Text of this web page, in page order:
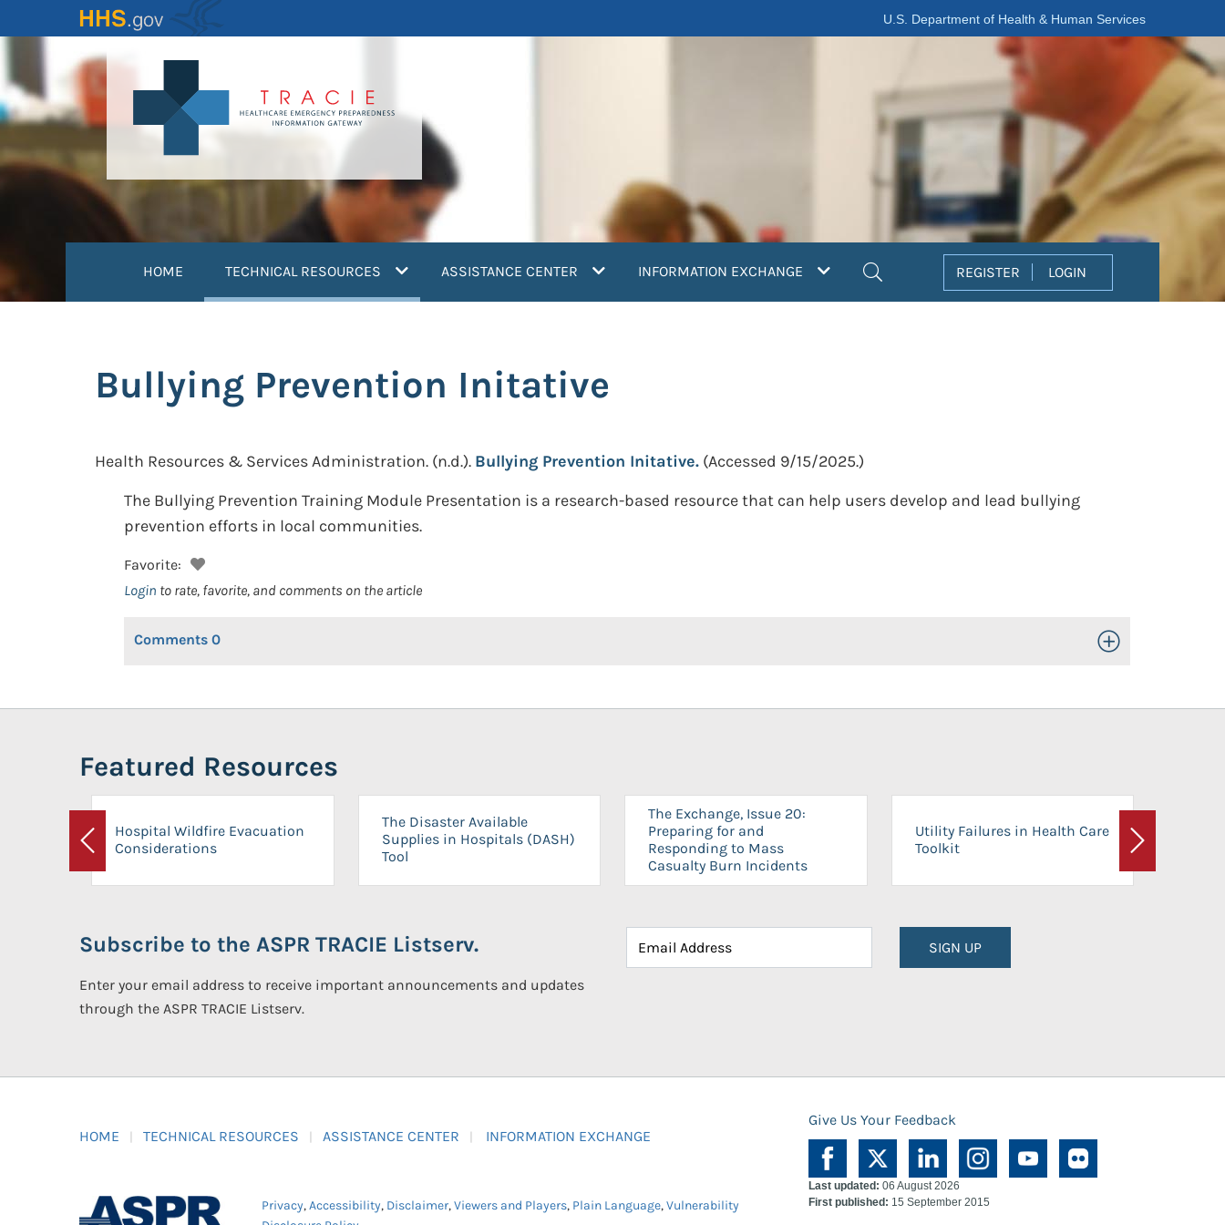
to
content
U.S. Department of Health & Human Services
HOME TECHNICAL RESOURCES (current)ASSISTANCE CENTER INFORMATION EXCHANGE REGISTER LOGIN
Bullying Prevention Initative
Health Resources & Services Administration. (n.d.). Bullying Prevention Initative. (Accessed 9/15/2025.)
The Bullying Prevention Training Module Presentation is a research-based resource that can help users develop and lead bullying
prevention efforts in local communities.
Favorite:
Login to rate, favorite, and comments on the article
Comments 0 Toggle Open/Close
Featured Resources
Previous
Hospital Wildfire Evacuation
Considerations
The Disaster Available
Supplies in Hospitals (DASH)
Tool
The Exchange, Issue 20:
Preparing for and
Responding to Mass
Casualty Burn Incidents
Utility Failures in Health Care
Toolkit
Next
Subscribe to the ASPR TRACIE Listserv.
Enter your email address to receive important announcements and updates
through the ASPR TRACIE Listserv.
SIGN UP
HOME TECHNICAL RESOURCES ASSISTANCE CENTER INFORMATION EXCHANGE
Give Us Your Feedback
Privacy,Accessibility, Disclaimer,Viewers and Players, Plain Language,Vulnerability
Last updated: 06 August 2026
First published: 15 September 2015